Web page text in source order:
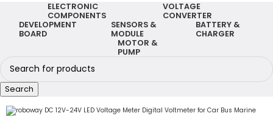
ELECTRONIC
COMPONENTS
VOLTAGE
CONVERTER
DEVELOPMENT
BOARD
SENSORS &
MODULE
BATTERY &
CHARGER
MOTOR &
PUMP
Search